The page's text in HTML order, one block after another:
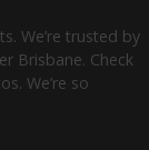
We’re trusted by
Brisbane. Check
We’re so